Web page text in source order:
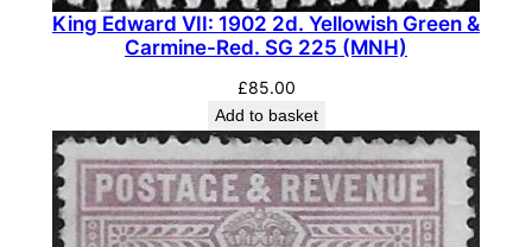
r
r
i
n
e
King Edward VII: 1902 2d. Yellowish Green &
Carmine-Red. SG 225 (MNH)
£85.00
Add to basket